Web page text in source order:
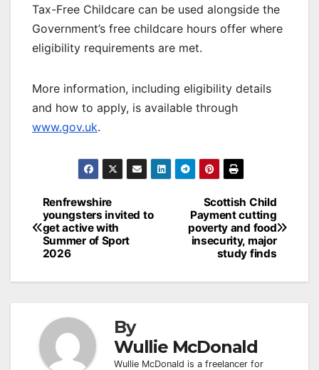
Tax-Free Childcare can be used alongside the
Government’s free childcare hours offer where
eligibility requirements are met.
More information, including eligibility details
and how to apply, is available through
www.gov.uk.
Post
navigation
Scottish Child
Payment cutting
poverty and food
insecurity, major
study finds
Renfrewshire
youngsters invited to
get active with
Summer of Sport
2026
By
Wullie McDonald
Wullie McDonald is a freelancer for